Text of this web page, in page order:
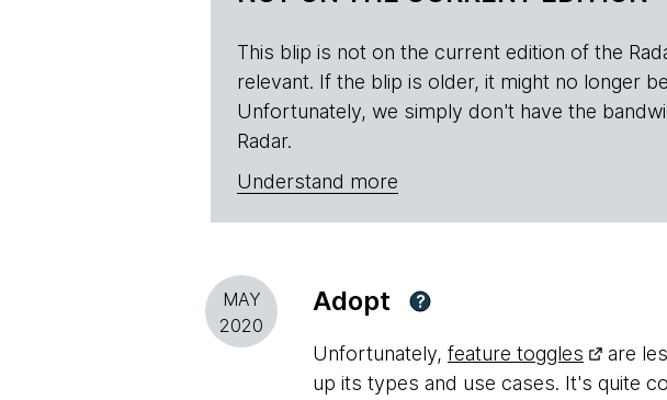
This blip is not on the current edition of the
relevant. If the blip is older, it might no longer
Unfortunately, we simply don't have the
Radar.
Understand more
MAY
2020
Adopt ?
Unfortunately, feature toggles
are
up its types and use cases. It's quite